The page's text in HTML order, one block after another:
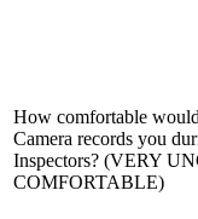
How comfortable
Camera records you
Inspectors? (VERY
COMFORTABLE)